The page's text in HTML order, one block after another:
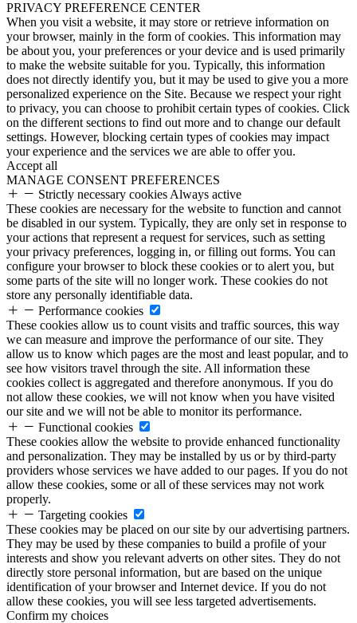
PRIVACY PREFERENCE CENTER
When you visit a website, it may store or retrieve information on
your browser, mainly in the form of cookies. This information may
be about you, your preferences or your device and is used primarily
to make the website suitable for you. Typically, this information
does not directly identify you, but it may be used to give you a more
personalized experience on the Site. Because we respect your right
to privacy, you can choose to prohibit certain types of cookies. Click
on the different sections to find out more and to change our default
settings. However, blocking certain types of cookies may impact
your experience and the services we are able to offer you.
Accept all
MANAGE CONSENT PREFERENCES
Strictly necessary cookies Always active
These cookies are necessary for the website to function and cannot
be disabled in our system. Typically, they are only set in response to
your actions that represent a request for services, such as setting
your privacy preferences, logging in, or filling out forms. You can
configure your browser to block these cookies or to alert you, but
some parts of the site will no longer work. These cookies do not
store any personally identifiable data.
Performance cookies
These cookies allow us to count visits and traffic sources, this way
we can measure and improve the performance of our site. They
allow us to know which pages are the most and least popular, and to
see how visitors travel through the site. All information these
cookies collect is aggregated and therefore anonymous. If you do
not allow these cookies, we will not know when you have visited
our site and we will not be able to monitor its performance.
Functional cookies
These cookies allow the website to provide enhanced functionality
and personalization. They may be installed by us or by third-party
providers whose services we have added to our pages. If you do not
allow these cookies, some or all of these services may not work
properly.
Targeting cookies
These cookies may be placed on our site by our advertising partners.
They may be used by these companies to build a profile of your
interests and show you relevant adverts on other sites. They do not
directly store personal information, but are based on the unique
identification of your browser and Internet device. If you do not
allow these cookies, you will see less targeted advertisements.
Confirm my choices